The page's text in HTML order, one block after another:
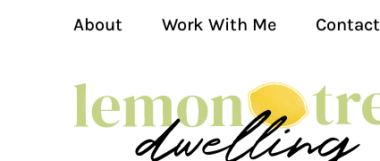
About Work With Me Contact